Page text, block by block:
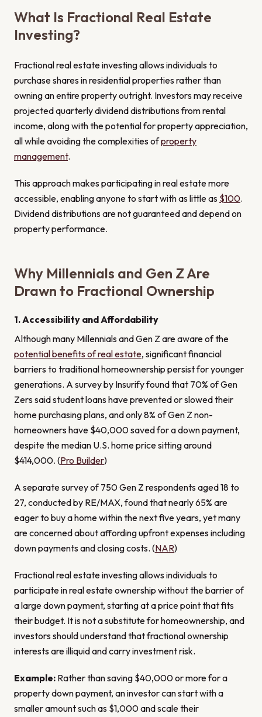
What Is Fractional Real Estate
Investing?
Fractional real estate investing allows individuals to
purchase shares in residential properties rather than
owning an entire property outright. Investors may receive
projected quarterly dividend distributions from rental
income, along with the potential for property appreciation,
all while avoiding the complexities ofproperty
management.
This approach makes participating in real estate more
accessible, enabling anyone to start with as little as $100.
Dividend distributions are not guaranteed and depend on
property performance.
Why Millennials and Gen Z Are
Drawn to Fractional Ownership
1. Accessibility and Affordability
Although many Millennials and Gen Z are aware of the
potential benefits of real estate, significant financial
barriers to traditional homeownership persist for younger
generations. A survey by Insurify found that 70% of Gen
Zers said student loans have prevented or slowed their
home purchasing plans, and only 8% of Gen Z non-
homeowners have $40,000 saved for a down payment,
despite the median U.S. home price sitting around
$414,000. (Pro Builder)
A separate survey of 750 Gen Z respondents aged 18 to
27, conducted by RE/MAX, found that nearly 65% are
eager to buy a home within the next five years, yet many
are concerned about affording upfront expenses including
down payments and closing costs. (NAR)
Fractional real estate investing allows individuals to
participate in real estate ownership without the barrier of
a large down payment, starting at a price point that fits
their budget. It is not a substitute for homeownership, and
investors should understand that fractional ownership
interests are illiquid and carry investment risk.
Example: Rather than saving $40,000 or more for a
property down payment, an investor can start with a
smaller amount such as $1,000 and scale their